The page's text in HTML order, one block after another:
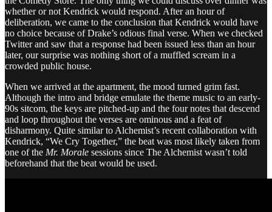
whether or not Kendrick would respond. After an hour of
deliberation, we came to the conclusion that Kendrick would have
no choice because of Drake’s odious final verse. When we checked
Twitter and saw that a response had been issued less than an hour
later, our surprise was nothing short of a muffled scream in a
crowded public house.
When we arrived at the apartment, the mood turned grim fast.
Although the intro and bridge emulate the theme music to an early-
90s sitcom, the keys are pitched-up and the four notes that descend
and loop throughout the verses are ominous and a feat of
disharmony. Quite similar to Alchemist’s recent collaboration with
Kendrick, “We Cry Together,” the beat was most likely taken from
one of the Mr. Morale sessions since The Alchemist wasn’t told
beforehand that the beat would be used.